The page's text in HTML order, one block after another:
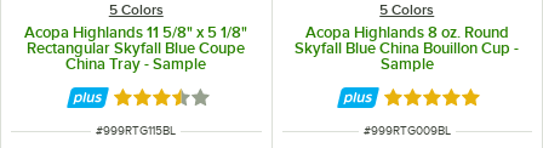
5 Colors
Acopa Highlands 11 5/8" x 5 1/8"
Rectangular Skyfall Blue Coupe
China Tray - Sample
Rated 3.5 out of 5 stars
ITEM NUMBER
#999RTG115BL
5 Colors
Acopa Highlands 8 oz. Round
Skyfall Blue China Bouillon Cup -
Sample
Rated 5 out of 5
ITEM NUMBER
#999RTG009BL